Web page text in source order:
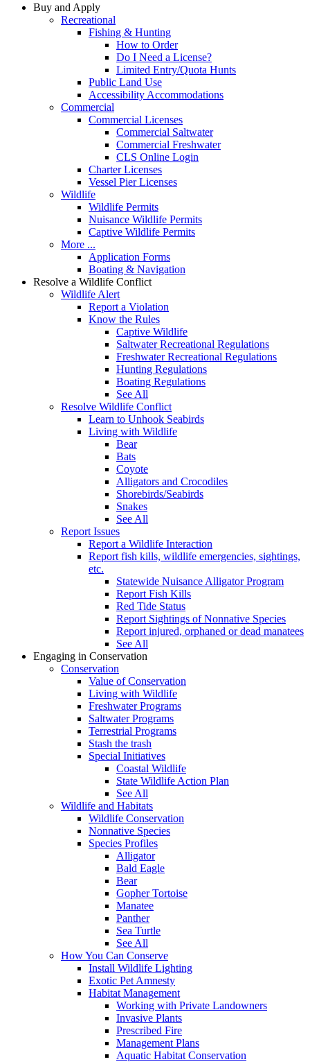
Buy and Apply
Recreational
Fishing & Hunting
How to Order
Do I Need a License?
Limited Entry/Quota Hunts
Public Land Use
Accessibility Accommodations
Commercial
Commercial Licenses
Commercial Saltwater
Commercial Freshwater
CLS Online Login
Charter Licenses
Vessel Pier Licenses
Wildlife
Wildlife Permits
Nuisance Wildlife Permits
Captive Wildlife Permits
More ...
Application Forms
Boating & Navigation
Resolve a Wildlife Conflict
Wildlife Alert
Report a Violation
Know the Rules
Captive Wildlife
Saltwater Recreational Regulations
Freshwater Recreational Regulations
Hunting Regulations
Boating Regulations
See All
Resolve Wildlife Conflict
Learn to Unhook Seabirds
Living with Wildlife
Bear
Bats
Coyote
Alligators and Crocodiles
Shorebirds/Seabirds
Snakes
See All
Report Issues
Report a Wildlife Interaction
Report fish kills, wildlife emergencies, sightings,
etc.
Statewide Nuisance Alligator Program
Report Fish Kills
Red Tide Status
Report Sightings of Nonnative Species
Report injured, orphaned or dead manatees
See All
Engaging in Conservation
Conservation
Value of Conservation
Living with Wildlife
Freshwater Programs
Saltwater Programs
Terrestrial Programs
Stash the trash
Special Initiatives
Coastal Wildlife
State Wildlife Action Plan
See All
Wildlife and Habitats
Wildlife Conservation
Nonnative Species
Species Profiles
Alligator
Bald Eagle
Bear
Gopher Tortoise
Manatee
Panther
Sea Turtle
See All
How You Can Conserve
Install Wildlife Lighting
Exotic Pet Amnesty
Habitat Management
Working with Private Landowners
Invasive Plants
Prescribed Fire
Management Plans
Aquatic Habitat Conservation